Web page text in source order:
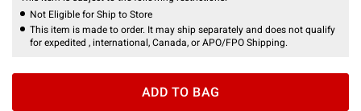
Not Eligible for Ship to Store
This item is made to order. It may ship separately and does not qualify
for expedited , international, Canada, or APO/FPO Shipping.
ADD TO BAG